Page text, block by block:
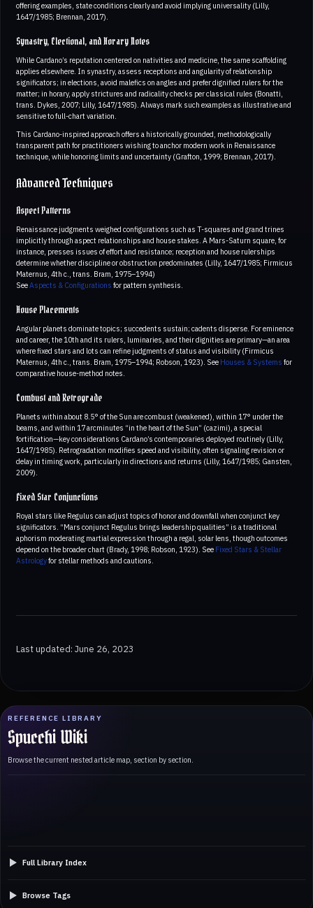
REFERENCE LIBRARY
Spucchi Wiki
Browse the current nested article map, section by section.
Full Library Index
Browse Tags
offering examples, state conditions clearly and avoid implying universality (Lilly,
1647/1985; Brennan, 2017).
Synastry, Electional, and Horary Notes
While Cardano’s reputation centered on nativities and medicine, the same scaffolding
applies elsewhere. In synastry, assess receptions and angularity of relationship
significators; in elections, avoid malefics on angles and prefer dignified rulers for the
matter; in horary, apply strictures and radicality checks per classical rules (Bonatti,
trans. Dykes, 2007; Lilly, 1647/1985). Always mark such examples as illustrative and
sensitive to full-chart variation.
This Cardano-inspired approach offers a historically grounded, methodologically
transparent path for practitioners wishing to anchor modern work in Renaissance
technique, while honoring limits and uncertainty (Grafton, 1999; Brennan, 2017).
Advanced Techniques
Aspect Patterns
Renaissance judgments weighed configurations such as T-squares and grand trines
implicitly through aspect relationships and house stakes. A Mars-Saturn square, for
instance, presses issues of effort and resistance; reception and house rulerships
determine whether discipline or obstruction predominates (Lilly, 1647/1985; Firmicus
Maternus, 4th c., trans. Bram, 1975–1994)
SeeAspects & Configurations for pattern synthesis.
House Placements
Angular planets dominate topics; succedents sustain; cadents disperse. For eminence
and career, the 10th and its rulers, luminaries, and their dignities are primary—an area
where fixed stars and lots can refine judgments of status and visibility (Firmicus
Maternus, 4th c., trans. Bram, 1975–1994; Robson, 1923). See Houses & Systems for
comparative house-method notes.
Combust and Retrograde
Planets within about 8.5° of the Sun are combust (weakened), within 17° under the
beams, and within 17 arcminutes “in the heart of the Sun” (cazimi), a special
fortification—key considerations Cardano’s contemporaries deployed routinely (Lilly,
1647/1985). Retrogradation modifies speed and visibility, often signaling revision or
delay in timing work, particularly in directions and returns (Lilly, 1647/1985; Gansten,
2009).
Fixed Star Conjunctions
Royal stars like Regulus can adjust topics of honor and downfall when conjunct key
significators. “Mars conjunct Regulus brings leadership qualities” is a traditional
aphorism moderating martial expression through a regal, solar lens, though outcomes
depend on the broader chart (Brady, 1998; Robson, 1923). See Fixed Stars & Stellar
Astrologyfor stellar methods and cautions.
Last updated: June 26, 2023